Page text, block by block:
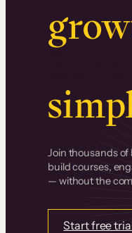
Join thousands
build courses,
— without the
Start free